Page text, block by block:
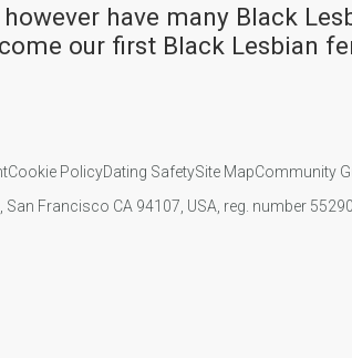
have many Black
our first Black Lesbian
Cookie PolicyDating SafetySite MapCommunity
Francisco CA 94107, USA, reg. number